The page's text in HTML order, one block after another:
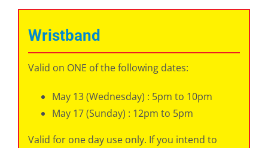
Wristband
Valid on ONE of the following dates:
May 13 (Wednesday) : 5pm to 10pm
May 17 (Sunday) : 12pm to 5pm
Valid for one day use only. If you intend to